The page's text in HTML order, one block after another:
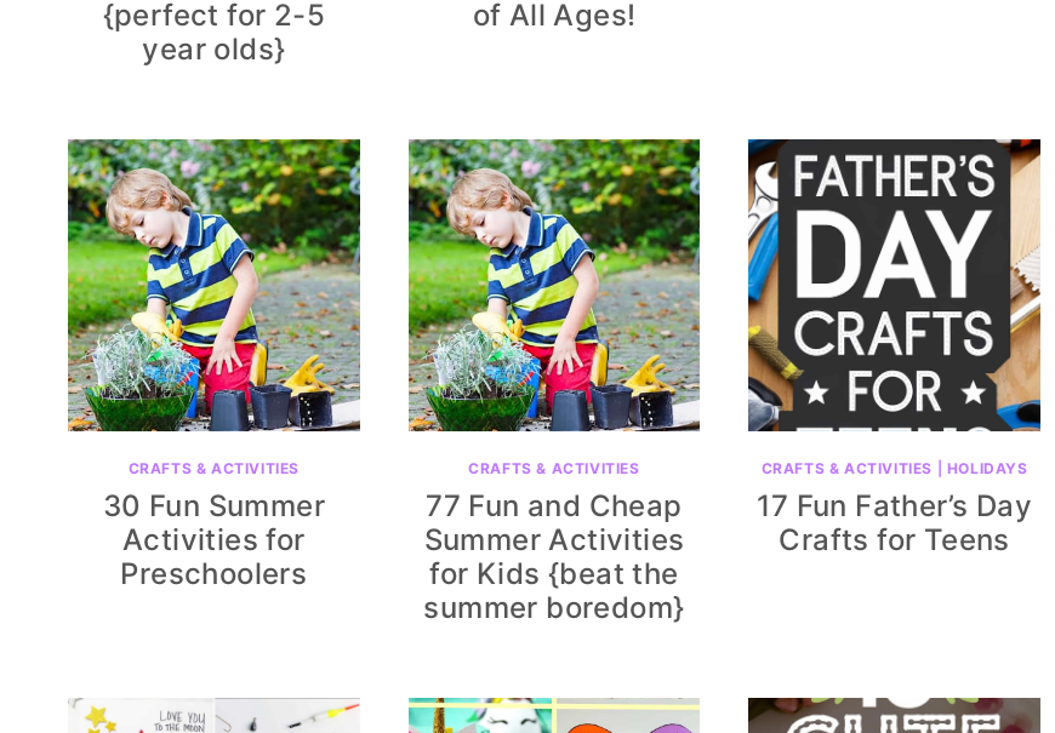
{perfect for 2-5
year olds}
of All Ages!
CRAFTS & ACTIVITIES
30 Fun Summer
Activities for
Preschoolers
CRAFTS & ACTIVITIES
77 Fun and Cheap
Summer Activities
for Kids {beat the
summer boredom}
CRAFTS & ACTIVITIES HOLIDAYS
17 Fun Father’s Day
Crafts for Teens